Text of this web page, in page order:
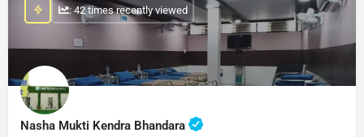
Nasha Mukti Kendra Bhandara
: 42 times recently viewed